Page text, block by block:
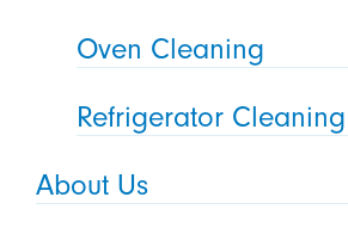
Oven Cleaning
Refrigerator Cleaning
About Us